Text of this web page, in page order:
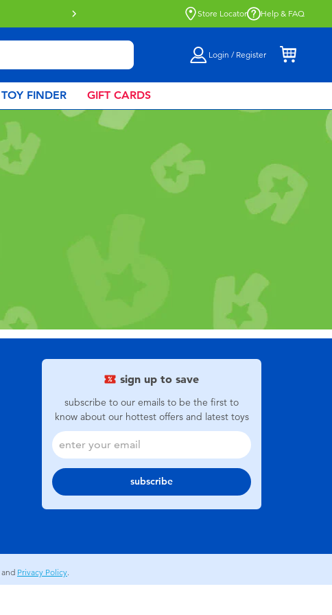
Buy online & collect in store with Click
Store Locator Help & FAQ
Login / Register
TOY FINDER GIFT CARDS
sign up to save
subscribe to our emails to be the first to
know about our hottest offers and latest toys
subscribe
and Privacy Policy